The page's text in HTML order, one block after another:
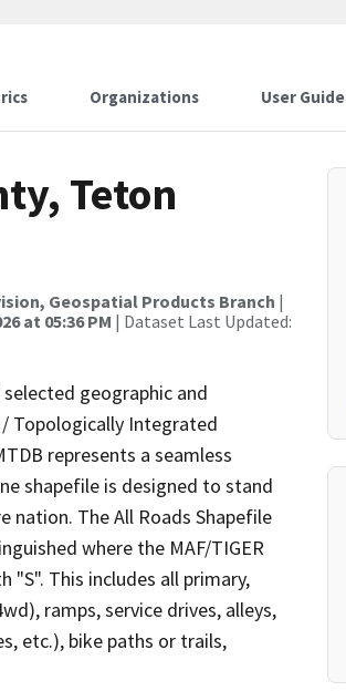
Organizations User Guide
Teton
Geospatial Products Branch |
at 05:36 PM | Dataset Last Updated:
geographic and
Topologically Integrated
represents a seamless
shapefile is designed to stand
nation. The All Roads Shapefile
where the MAF/TIGER
"S". This includes all primary,
ramps, service drives, alleys,
etc.), bike paths or trails,